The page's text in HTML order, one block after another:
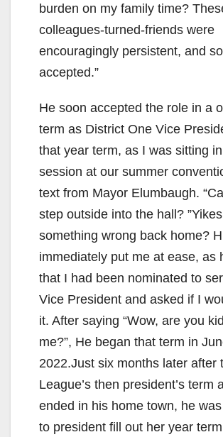
burden on my family time?
colleagues-turned-friends were
encouragingly persistent, and
accepted.”
He soon accepted the role in a
term as District One Vice
that year term, as I was sitting
session at our summer
text from Mayor Elumbaugh.
step outside into the hall?
something wrong back home?
immediately put me at ease, as
that I had been nominated to
Vice President and asked if I
it. After saying “Wow, are you
me?”, He began that term in
2022.Just six months later after
League’s then president’s term
ended in his home town, he
to president fill out her year